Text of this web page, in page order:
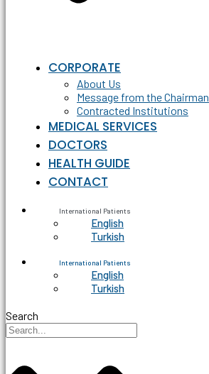
CORPORATE
About Us
Message from the Chairman
Contracted Institutions
MEDICAL SERVICES
DOCTORS
HEALTH GUIDE
CONTACT
International Patients
English
Turkish
International Patients
English
Turkish
Search